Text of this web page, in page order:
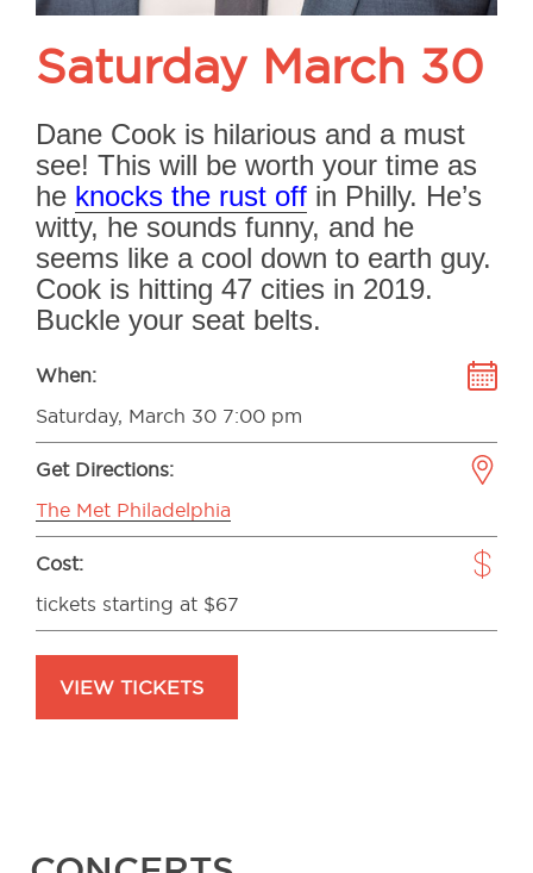
Saturday March 30
Dane Cook is hilarious and a must
see! This will be worth your time as
he knocks the rust off in Philly. He’s
witty, he sounds funny, and he
seems like a cool down to earth guy.
Cook is hitting 47 cities in 2019.
Buckle your seat belts.
When:
Saturday, March 30 7:00 pm
Get Directions:
The Met Philadelphia
Cost:
tickets starting at $67
VIEW TICKETS